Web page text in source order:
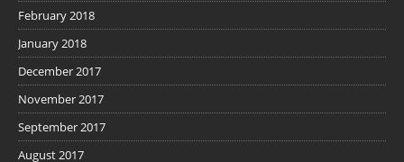
February 2018
January 2018
December 2017
November 2017
September 2017
August 2017